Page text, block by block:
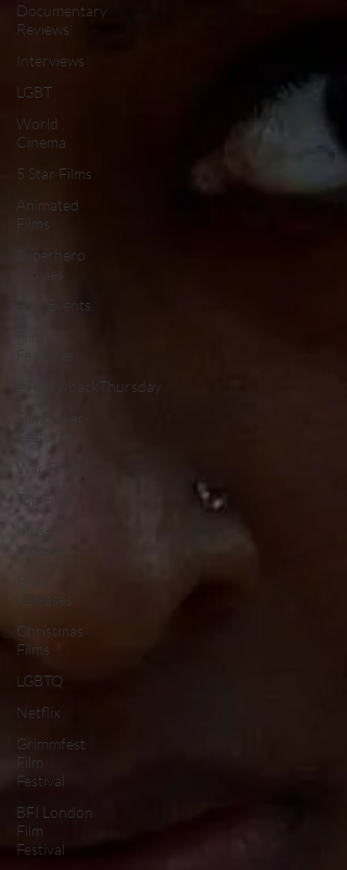
Documentary
Reviews
Interviews
LGBT
World
Cinema
5 Star Films
Animated
Films
Superhero
Movies
Film Events
#ThrowbackThursday
War Films
Top Films
Videos
Releases
Christmas
Films
LGBTQ
Netflix
Grimmfest
Film
Festival
BFI London
Film
Festival